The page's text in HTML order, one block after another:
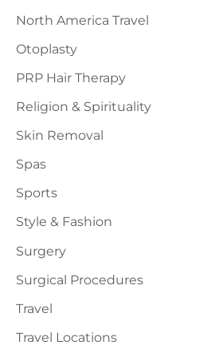
North America Travel
Otoplasty
PRP Hair Therapy
Religion & Spirituality
Skin Removal
Spas
Sports
Style & Fashion
Surgery
Surgical Procedures
Travel
Travel Locations